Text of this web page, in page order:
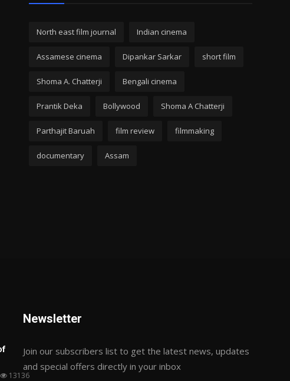
North east film journal Indian cinema
Assamese cinema Dipankar Sarkar short film
Shoma A. Chatterji Bengali cinema
Prantik Deka Bollywood Shoma A Chatterji
Parthajit Baruah film review filmmaking
documentary Assam
13136
Newsletter
Join our subscribers list to get the latest news, updates
and special offers directly in your inbox